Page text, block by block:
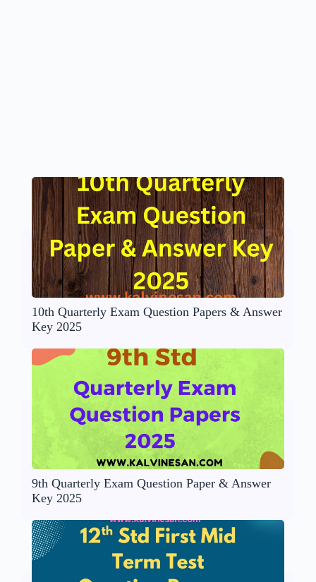
10th Quarterly Exam Question Papers & Answer
Key 2025
9th Quarterly Exam Question Paper & Answer
Key 2025